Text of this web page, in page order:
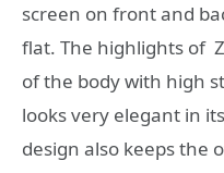
screen on front and
flat. The highlights of
of the body with high
looks very elegant in
design also keeps the